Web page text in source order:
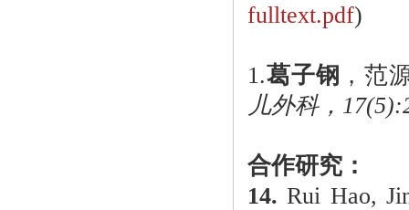
fulltext.pdf)
1.葛子钢 ，范
儿外科，
合作研究：
14.Rui Hao,